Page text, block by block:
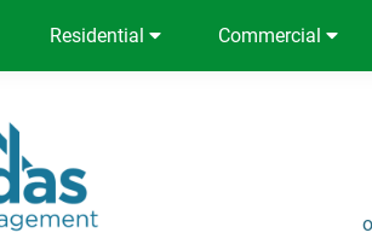
Residential Commercial